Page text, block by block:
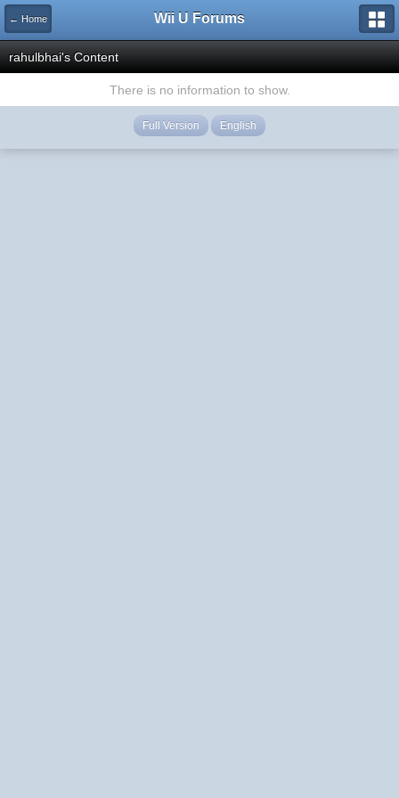
← Home Wii U Forums
rahulbhai's Content
There is no information to show.
Full Version English